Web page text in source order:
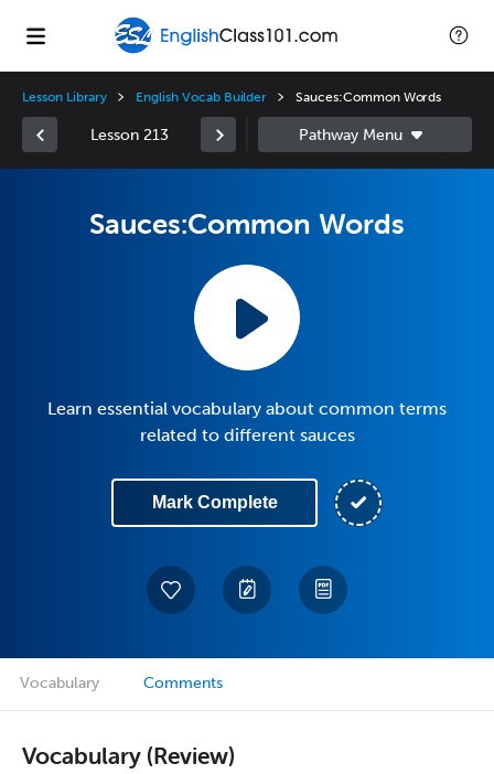
Lesson Library English Vocab Builder Sauces:Common Words
Lesson 213
Sauces:Common Words
Learn essential vocabulary about common terms
related to different sauces
Mark Complete
Vocabulary Comments
Vocabulary (Review)